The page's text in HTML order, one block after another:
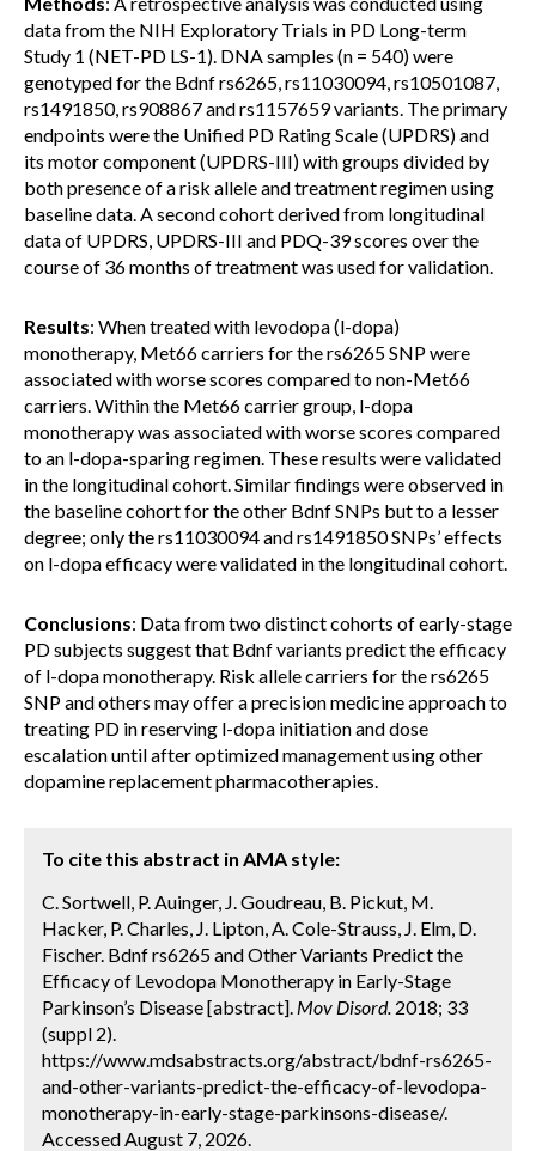
data from the NIH Exploratory Trials in PD Long-term
Study 1 (NET-PD LS-1). DNA samples (n = 540) were
genotyped for the Bdnf rs6265, rs11030094, rs10501087,
rs1491850, rs908867 and rs1157659 variants. The primary
endpoints were the Unified PD Rating Scale (UPDRS) and
its motor component (UPDRS-III) with groups divided by
both presence of a risk allele and treatment regimen using
baseline data. A second cohort derived from longitudinal
data of UPDRS, UPDRS-III and PDQ-39 scores over the
course of 36 months of treatment was used for validation.
Results: When treated with levodopa (l-dopa)
monotherapy, Met66 carriers for the rs6265 SNP were
associated with worse scores compared to non-Met66
carriers. Within the Met66 carrier group, l-dopa
monotherapy was associated with worse scores compared
to an l-dopa-sparing regimen. These results were validated
in the longitudinal cohort. Similar findings were observed in
the baseline cohort for the other Bdnf SNPs but to a lesser
degree; only the rs11030094 and rs1491850 SNPs’ effects
on l-dopa efficacy were validated in the longitudinal cohort.
Conclusions: Data from two distinct cohorts of early-stage
PD subjects suggest that Bdnf variants predict the efficacy
of l-dopa monotherapy. Risk allele carriers for the rs6265
SNP and others may offer a precision medicine approach to
treating PD in reserving l-dopa initiation and dose
escalation until after optimized management using other
dopamine replacement pharmacotherapies.
To cite this abstract in AMA style:
C. Sortwell, P. Auinger, J. Goudreau, B. Pickut, M.
Hacker, P. Charles, J. Lipton, A. Cole-Strauss, J. Elm, D.
Fischer. Bdnf rs6265 and Other Variants Predict the
Efficacy of Levodopa Monotherapy in Early-Stage
Parkinson’s Disease [abstract]. Mov Disord. 2018; 33
(suppl 2).
https://www.mdsabstracts.org/abstract/bdnf-rs6265-
and-other-variants-predict-the-efficacy-of-levodopa-
monotherapy-in-early-stage-parkinsons-disease/.
Accessed August 7, 2026.